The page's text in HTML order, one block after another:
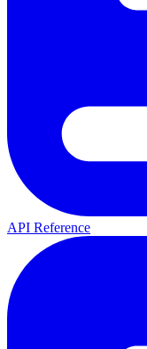
API Reference